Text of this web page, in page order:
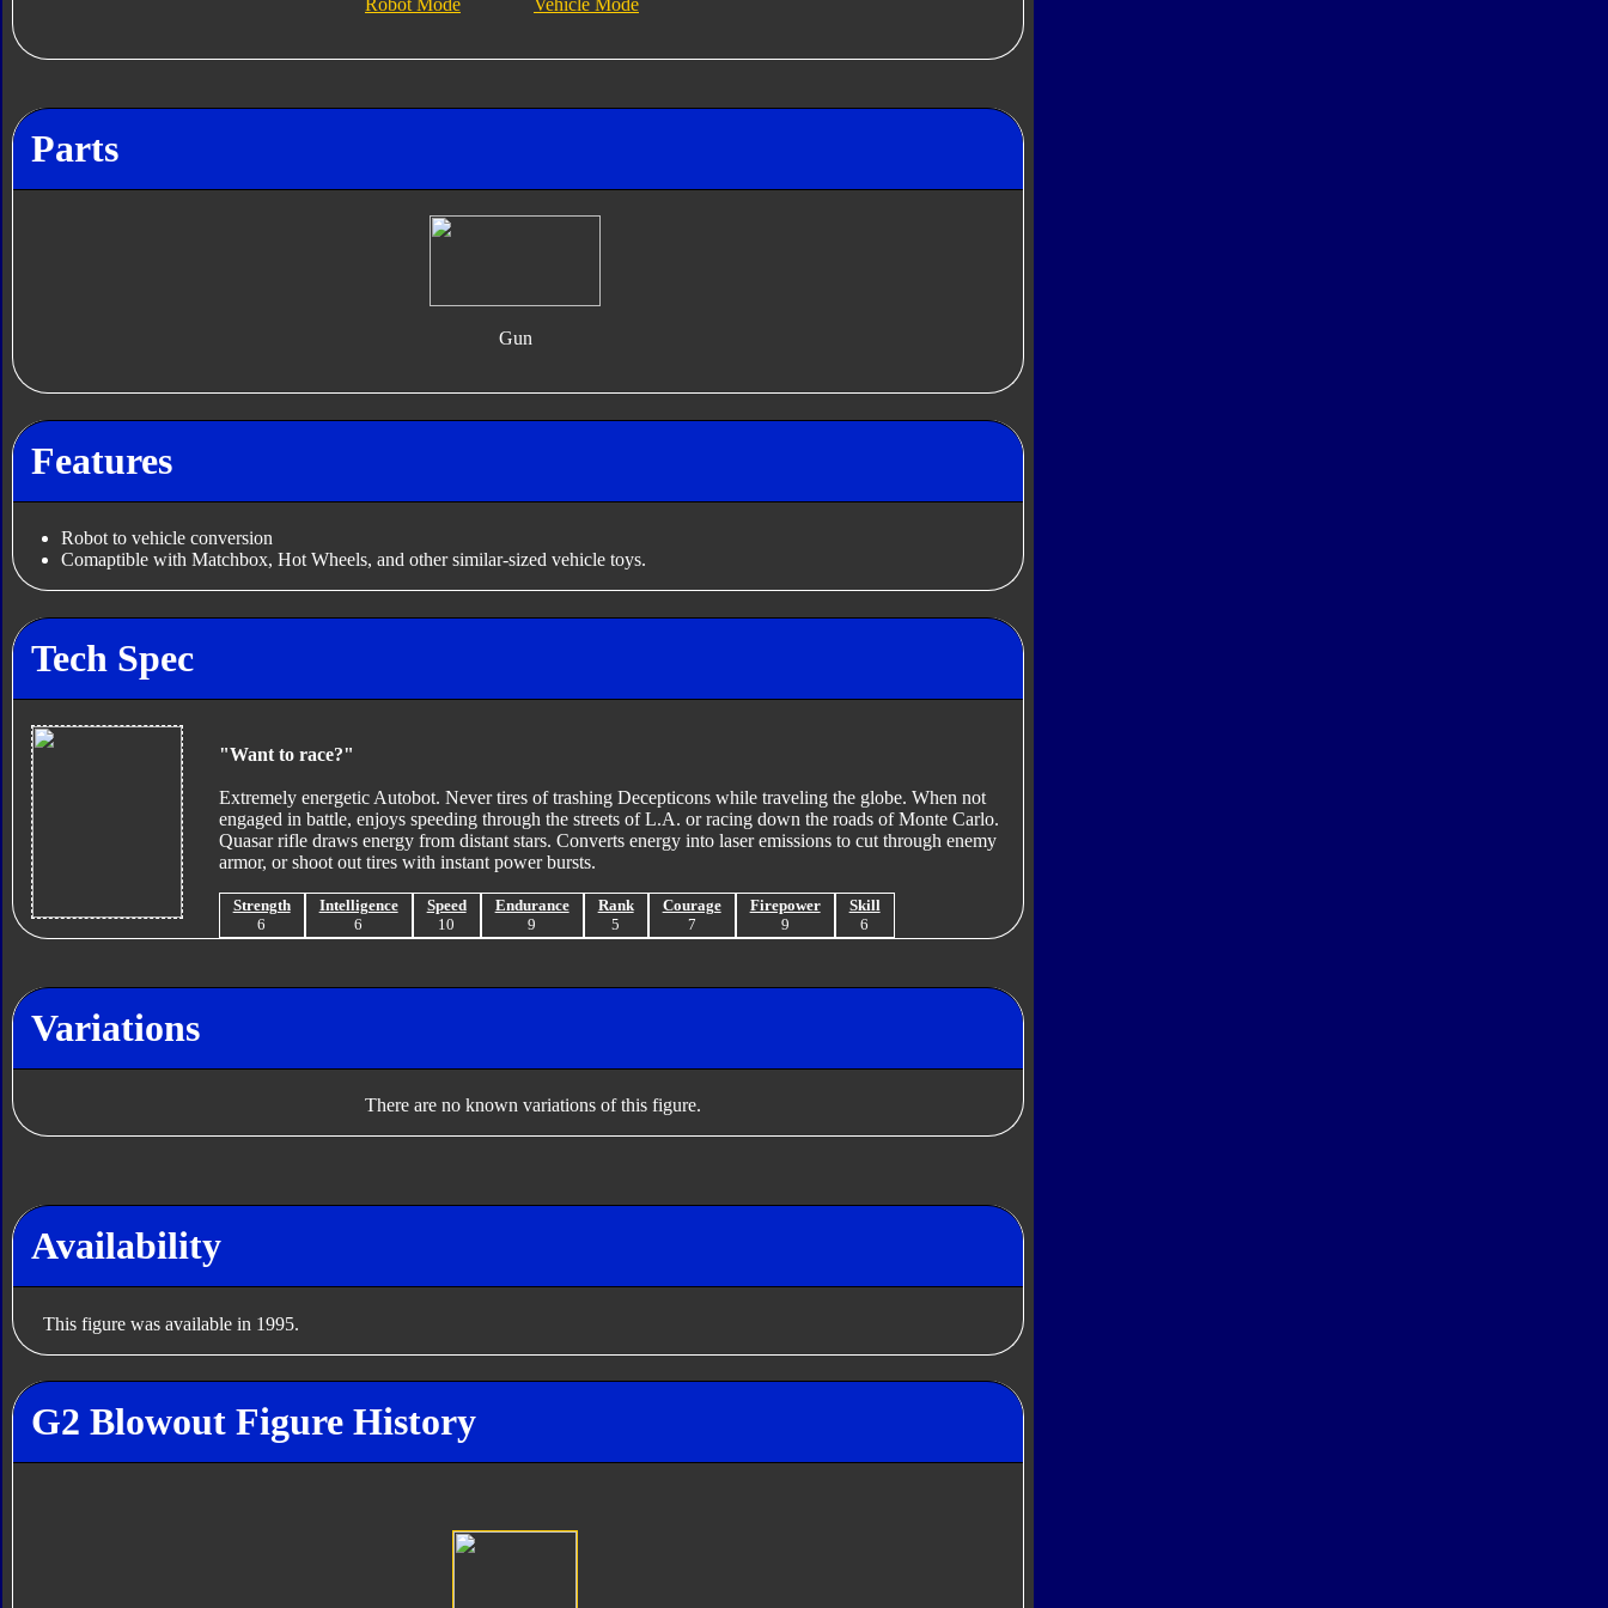
Robot Mode Vehicle Mode
Parts
Gun
Features
Robot to vehicle conversion
Comaptible with Matchbox, Hot Wheels, and other similar-sized vehicle toys.
Tech Spec
"Want to race?"
Extremely energetic Autobot. Never tires of trashing Decepticons while traveling the globe. When not
engaged in battle, enjoys speeding through the streets of L.A. or racing down the roads of Monte Carlo.
Quasar rifle draws energy from distant stars. Converts energy into laser emissions to cut through enemy
armor, or shoot out tires with instant power bursts.
Strength
6
Intelligence
6
Speed
10
Endurance
9
Rank
5
Courage
7
Firepower
9
Skill
6
Variations
There are no known variations of this figure.
Availability
This figure was available in 1995.
G2 Blowout Figure History